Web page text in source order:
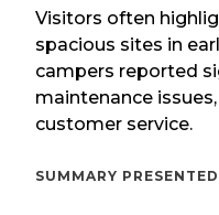
Visitors often
spacious sites in
campers reported
maintenance
customer service.
SUMMARY